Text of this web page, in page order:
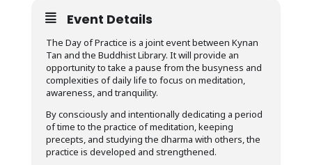
Event Details
The Day of Practice is a joint event between Kynan
Tan and the Buddhist Library. It will provide an
opportunity to take a pause from the busyness and
complexities of daily life to focus on meditation,
awareness, and tranquility.
By consciously and intentionally dedicating a period
of time to the practice of meditation, keeping
precepts, and studying the dharma with others, the
practice is developed and strengthened.